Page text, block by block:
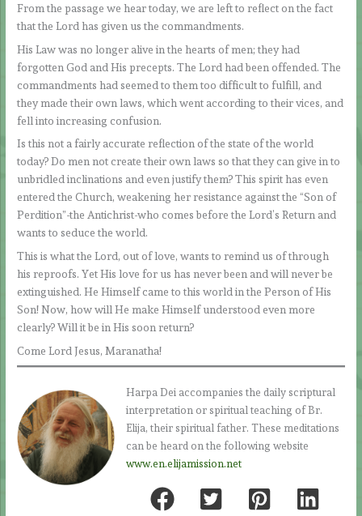
From the passage we hear today, we are left to reflect on the fact
that the Lord has given us the commandments.
His Law was no longer alive in the hearts of men; they had
forgotten God and His precepts. The Lord had been offended. The
commandments had seemed to them too difficult to fulfill, and
they made their own laws, which went according to their vices, and
fell into increasing confusion.
Is this not a fairly accurate reflection of the state of the world
today? Do men not create their own laws so that they can give in to
unbridled inclinations and even justify them? This spirit has even
entered the Church, weakening her resistance against the “Son of
Perdition”-the Antichrist-who comes before the Lord’s Return and
wants to seduce the world.
This is what the Lord, out of love, wants to remind us of through
his reproofs. Yet His love for us has never been and will never be
extinguished. He Himself came to this world in the Person of His
Son! Now, how will He make Himself understood even more
clearly? Will it be in His soon return?
Come Lord Jesus, Maranatha!
Harpa Dei accompanies the daily scriptural
interpretation or spiritual teaching of Br.
Elija, their spiritual father. These meditations
can be heard on the following website
www.en.elijamission.net